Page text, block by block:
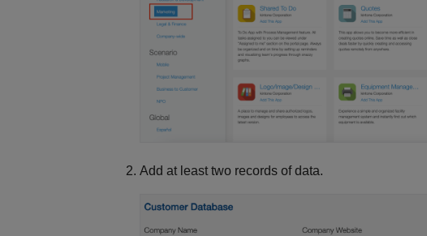
Add at least two records of data.